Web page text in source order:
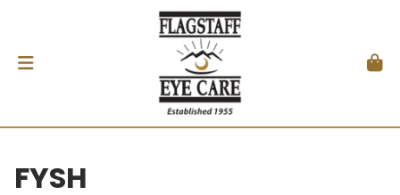
FYSH